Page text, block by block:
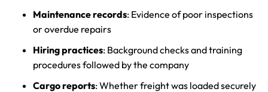
Maintenance records: Evidence of poor inspections
or overdue repairs
Hiring practices: Background checks and training
procedures followed by the company
Cargo reports: Whether freight was loaded securely